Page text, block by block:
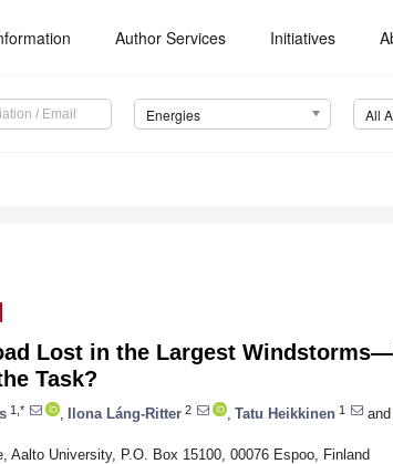
Author Services Initiatives
Energies All
Lost in the Largest
Task?
1,* Ilona Láng-Ritter 2 Tatu Heikkinen 1 and
Aalto University, P.O. Box 15100, 00076 Espoo, Finland